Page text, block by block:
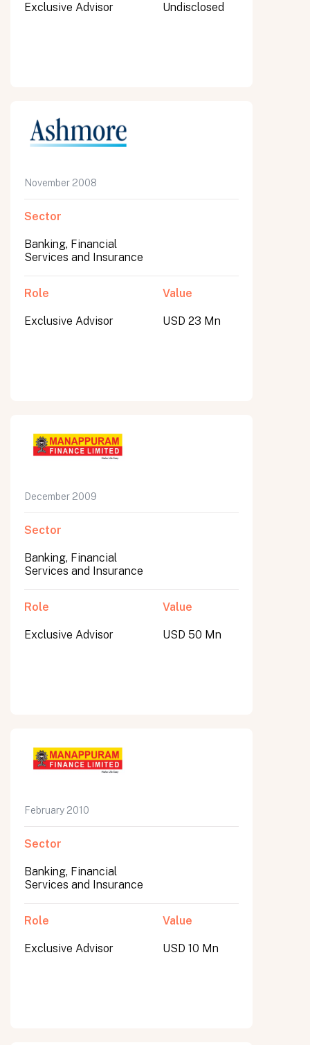
Exclusive Advisor Undisclosed
November 2008
Sector
Banking, Financial
Services and Insurance
Role
Exclusive Advisor
Value
USD 23 Mn
December 2009
Sector
Banking, Financial
Services and Insurance
Role
Exclusive Advisor
Value
USD 50 Mn
February 2010
Sector
Banking, Financial
Services and Insurance
Role
Exclusive Advisor
Value
USD 10 Mn